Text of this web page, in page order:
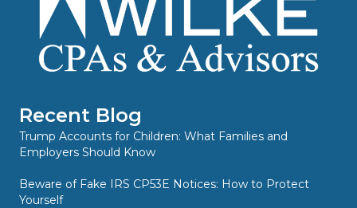
Recent Blog
Trump Accounts for Children: What Families and
Employers Should Know
Beware of Fake IRS CP53E Notices: How to Protect
Yourself